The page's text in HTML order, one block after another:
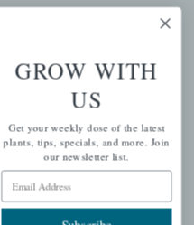
GROW WITH
US
Get your weekly dose of the latest
plants, tips, specials, and more. Join
our newsletter list.
Email Address